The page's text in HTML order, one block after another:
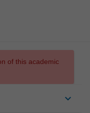
of this academic
keyboard_arrow_down